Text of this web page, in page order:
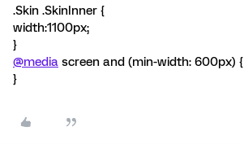
.Skin .SkinInner {
width:1100px;
}
@media screen and (min-width: 600px) {
}